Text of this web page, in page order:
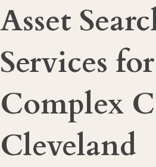
Asset
Services for
Complex
Cleveland